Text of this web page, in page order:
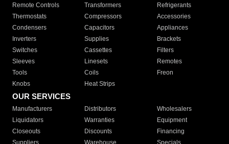
Remote Controls Transformers
Refrigerants
Thermostats
Compressors
Accessories
Condensers
Capacitors
Appliances
Inverters
Supplies
Brackets
Switches
Cassettes
Filters
Sleeves
Linesets
Remotes
Tools
Coils
Freon
Knobs
Heat Strips
OUR SERVICES
Manufacturers Distributors
Wholesalers
Liquidators
Warranties
Equipment
Closeouts
Discounts
Financing